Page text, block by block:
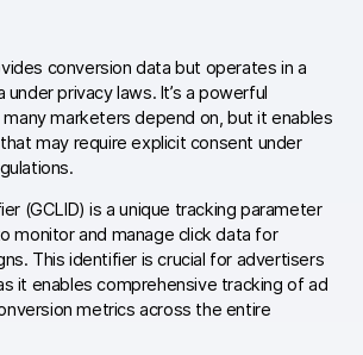
services
& security
conversion data but operates in a
under privacy laws. It’s a powerful
marketers depend on, but it enables
may require explicit consent under
(GCLID) is a unique tracking parameter
monitor and manage click data for
This identifier is crucial for advertisers
it enables comprehensive tracking of ad
metrics across the entire